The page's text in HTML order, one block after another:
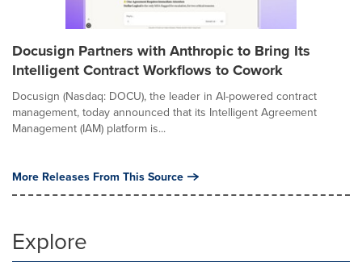
Docusign Partners with Anthropic to Bring Its
Intelligent Contract Workflows to Cowork
Docusign (Nasdaq: DOCU), the leader in AI-powered contract
management, today announced that its Intelligent Agreement
Management (IAM) platform is...
More Releases From This Source
Explore